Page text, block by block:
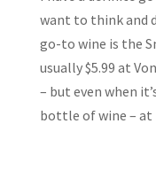
want to think and
go-to wine is the
usually $5.99 at
– but even when
bottle of wine – at